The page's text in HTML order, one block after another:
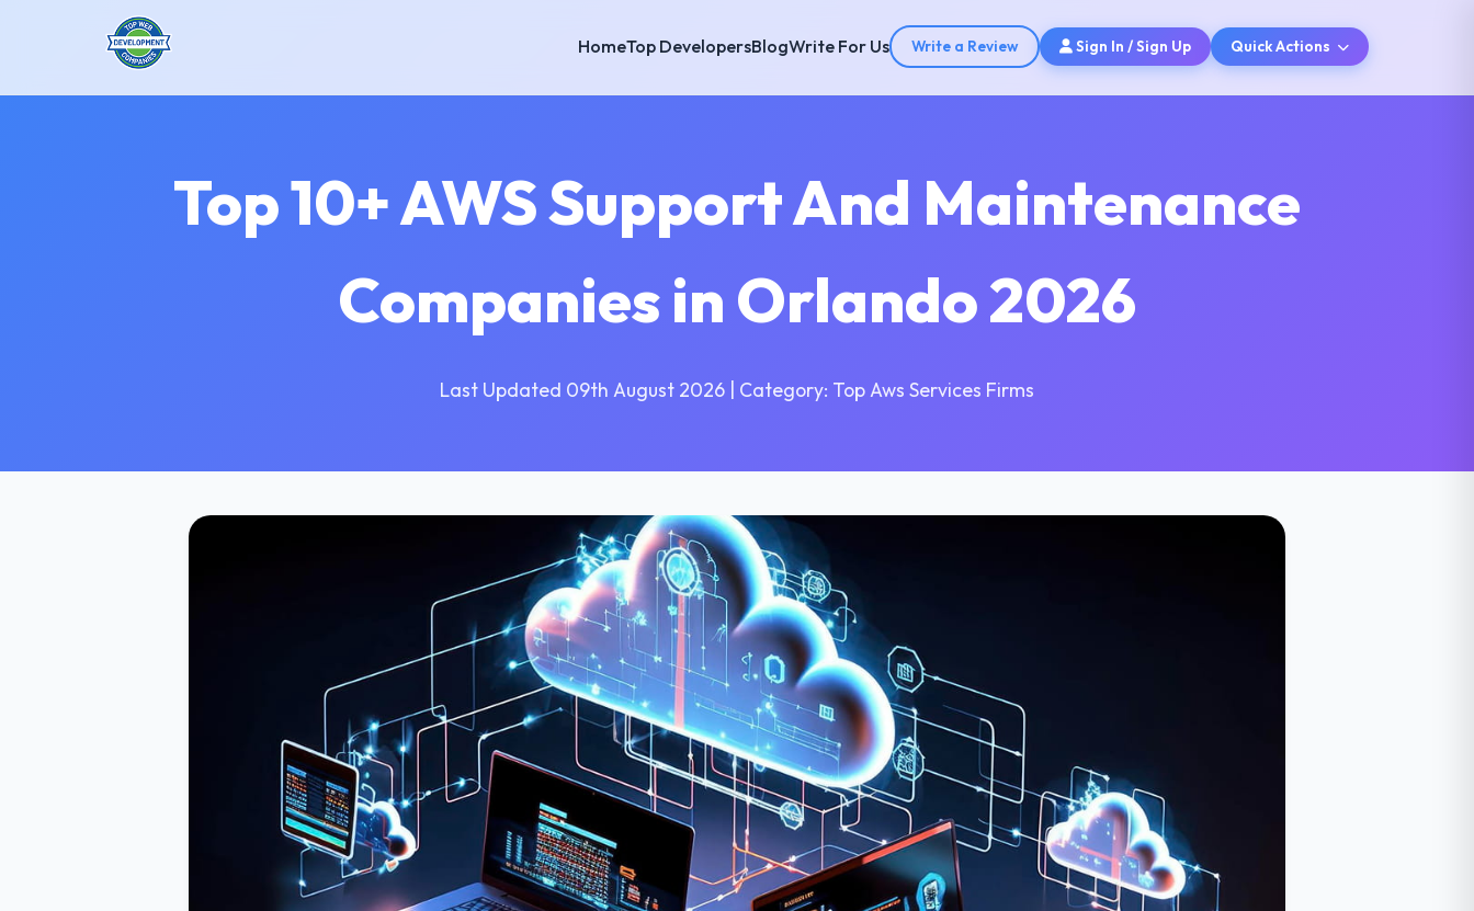
HomeTop DevelopersBlogWrite For Us Write a Review Sign In / Sign Up Quick Actions
Top 10+ AWS Support And Maintenance
Companies in Orlando 2026
Last Updated 09th August 2026 | Category: Top Aws Services Firms